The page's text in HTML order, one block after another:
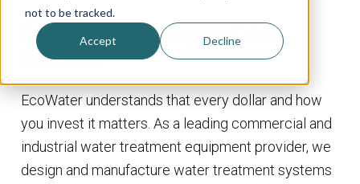
not to be tracked.
Accept Decline
Better Water to Support Your
Business
EcoWater understands that every dollar and how
you invest it matters. As a leading commercial and
industrial water treatment equipment provider, we
design and manufacture water treatment systems